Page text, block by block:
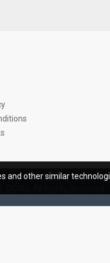
and other similar